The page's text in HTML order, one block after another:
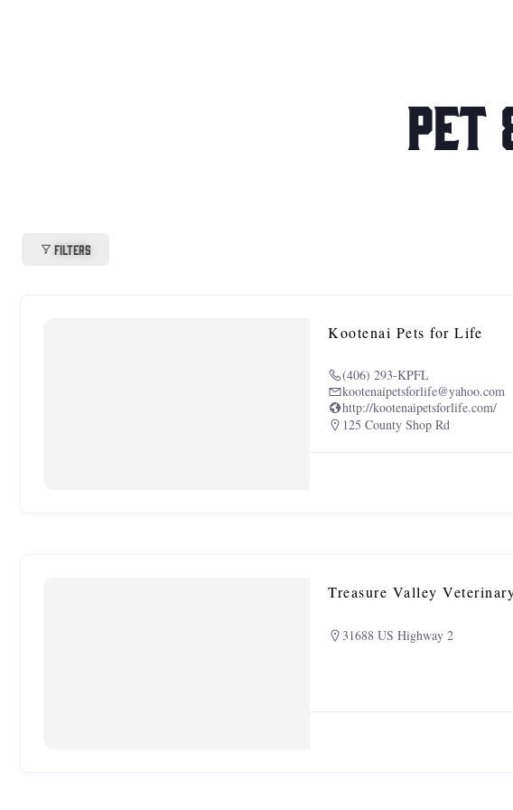
Pet
Filters
Kootenai Pets for Life
(406) 293-KPFL
kootenaipetsforlife@yahoo.com
http://kootenaipetsforlife.com/
125 County Shop Rd
Treasure Valley
31688 US Highway 2